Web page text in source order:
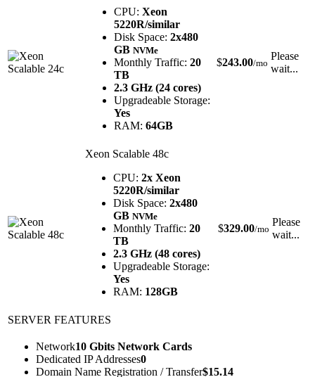
CPU: Xeon
5220R/similar
Disk Space: 2x480
GB NVMe
Monthly Traffic: 20
TB
2.3 GHz (24 cores)
Upgradeable Storage:
Yes
RAM: 64GB
$243.00/mo
Please
wait...
Xeon Scalable 48c
CPU: 2x Xeon
5220R/similar
Disk Space: 2x480
GB NVMe
Monthly Traffic: 20
TB
2.3 GHz (48 cores)
Upgradeable Storage:
Yes
RAM: 128GB
$329.00/mo
Please
wait...
SERVER FEATURES
Network10 Gbits Network Cards
Dedicated IP Addresses0
Domain Name Registration / Transfer$15.14